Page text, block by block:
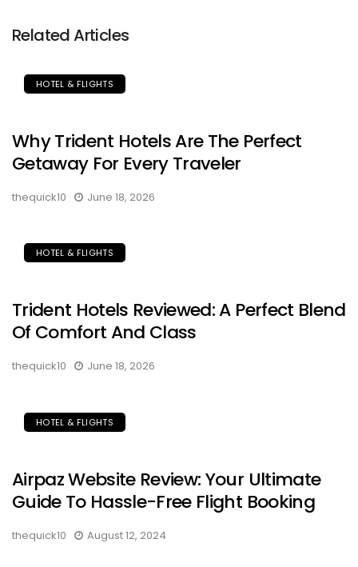
Related Articles
HOTEL & FLIGHTS
Why Trident Hotels Are The Perfect
Getaway For Every Traveler
thequick10 June 18, 2026
HOTEL & FLIGHTS
Trident Hotels Reviewed: A Perfect Blend
Of Comfort And Class
thequick10 June 18, 2026
HOTEL & FLIGHTS
Airpaz Website Review: Your Ultimate
Guide To Hassle-Free Flight Booking
thequick10 August 12, 2024